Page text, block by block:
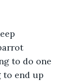
to do one
to end up